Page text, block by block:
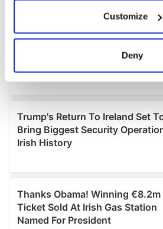
Collect information about
location which can be accurate
We use cookies to personalise
provide social media features and
We also share information about
our social media, advertising and
may combine it with other
provided to them or that they’ve
of their services.
Customize
Deny